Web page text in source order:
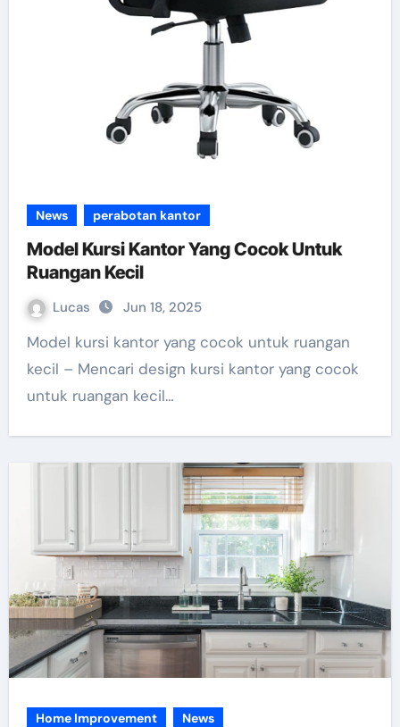
News perabotan kantor
Model Kursi Kantor Yang Cocok Untuk
Ruangan Kecil
Lucas Jun 18, 2025
Model kursi kantor yang cocok untuk ruangan
kecil – Mencari design kursi kantor yang cocok
untuk ruangan kecil…
Home Improvement News